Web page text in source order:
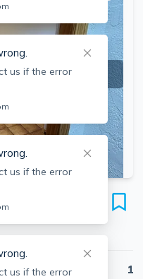
1
us if the error
us if the error
us if the error